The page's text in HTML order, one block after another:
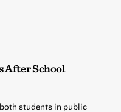
After School
students in public